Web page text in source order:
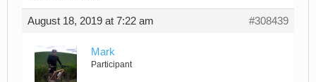
August 18, 2019 at 7:22 am #308439
Mark
Participant